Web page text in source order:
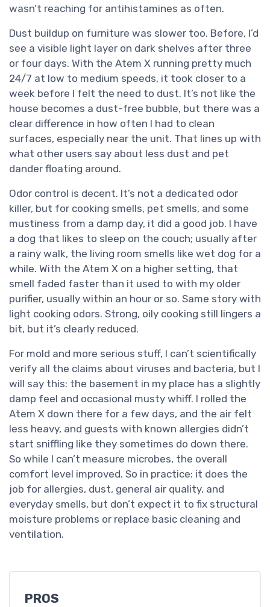
wasn’t reaching for antihistamines as often.
Dust buildup on furniture was slower too. Before, I’d
see a visible light layer on dark shelves after three
or four days. With the Atem X running pretty much
24/7 at low to medium speeds, it took closer to a
week before I felt the need to dust. It’s not like the
house becomes a dust-free bubble, but there was a
clear difference in how often I had to clean
surfaces, especially near the unit. That lines up with
what other users say about less dust and pet
dander floating around.
Odor control is decent. It’s not a dedicated odor
killer, but for cooking smells, pet smells, and some
mustiness from a damp day, it did a good job. I have
a dog that likes to sleep on the couch; usually after
a rainy walk, the living room smells like wet dog for a
while. With the Atem X on a higher setting, that
smell faded faster than it used to with my older
purifier, usually within an hour or so. Same story with
light cooking odors. Strong, oily cooking still lingers a
bit, but it’s clearly reduced.
For mold and more serious stuff, I can’t scientifically
verify all the claims about viruses and bacteria, but I
will say this: the basement in my place has a slightly
damp feel and occasional musty whiff. I rolled the
Atem X down there for a few days, and the air felt
less heavy, and guests with known allergies didn’t
start sniffling like they sometimes do down there.
So while I can’t measure microbes, the overall
comfort level improved. So in practice: it does the
job for allergies, dust, general air quality, and
everyday smells, but don’t expect it to fix structural
moisture problems or replace basic cleaning and
ventilation.
PROS